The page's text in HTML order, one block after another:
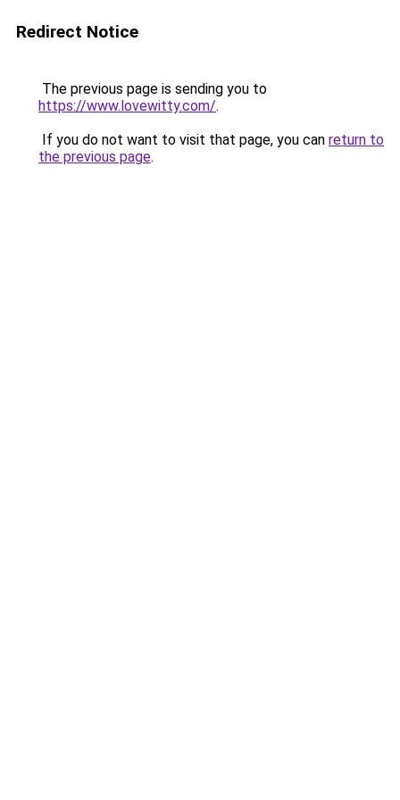
Redirect Notice
The previous page is sending you to
https://www.lovewitty.com/.
If you do not want to visit that page, you can return to
the previous page.